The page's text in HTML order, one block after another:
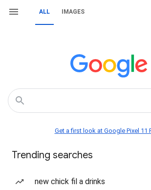
ALL IMAGES
Get a first look at Google Pixel 11
Trending searches
new chick fil a drinks